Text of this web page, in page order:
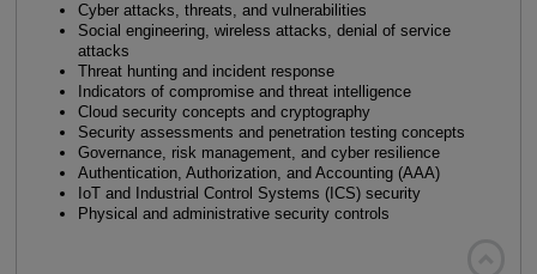
Cyber attacks, threats, and vulnerabilities
Social engineering, wireless attacks, denial of service
attacks
Threat hunting and incident response
Indicators of compromise and threat intelligence
Cloud security concepts and cryptography
Security assessments and penetration testing concepts
Governance, risk management, and cyber resilience
Authentication, Authorization, and Accounting (AAA)
IoT and Industrial Control Systems (ICS) security
Physical and administrative security controls